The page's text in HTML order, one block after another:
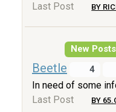
Last Post BY
New Posts
Beetle
4
In need of some
Last Post
BY